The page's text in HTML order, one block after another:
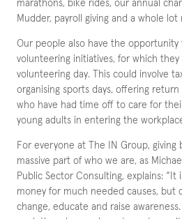
Mudder, payroll giving and a whole lot
Our people also have the opportunity
volunteering initiatives, for which
volunteering day. This could involve
organising sports days, offering
who have had time off to care for
young adults in entering the
For everyone at The IN Group, giving
massive part of who we are, as
Public Sector Consulting, explains:
money for much needed causes, but
change, educate and raise